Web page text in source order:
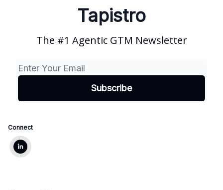
Tapistro
The #1 Agentic GTM Newsletter
Connect